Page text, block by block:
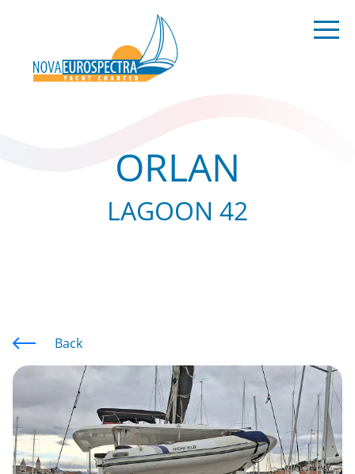
ORLAN
LAGOON 42
Back